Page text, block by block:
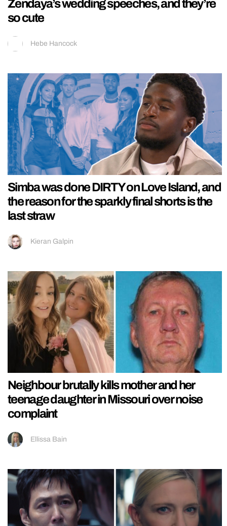
Zendaya’s wedding speeches, and they’re
so cute
Hebe Hancock
Simba was done DIRTY on Love Island, and
the reason for the sparkly final shorts is the
last straw
Kieran Galpin
Neighbour brutally kills mother and her
teenage daughter in Missouri over noise
complaint
Ellissa Bain